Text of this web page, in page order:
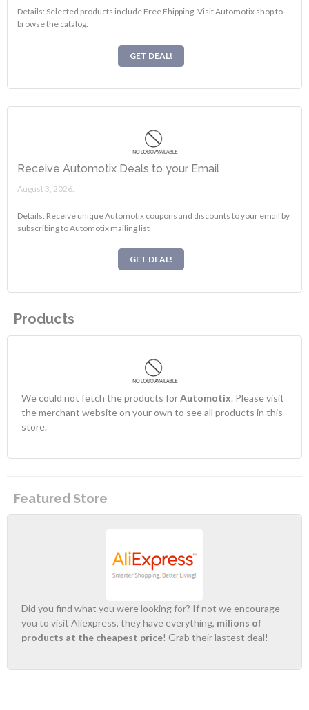
Details: Selected products include Free Fhipping. Visit Automotix shop to
browse the catalog.
GET DEAL!
Receive Automotix Deals to your Email
August 3, 2026.
Details: Receive unique Automotix coupons and discounts to your email by
subscribing to Automotix mailing list
GET DEAL!
Products
We could not fetch the products forAutomotix. Please visit
the merchant website on your own to see all products in this
store.
Featured Store
Did you find what you were looking for? If not we encourage
you to visit Aliexpress, they have everything, milions of
products at the cheapest price! Grab their lastest deal!